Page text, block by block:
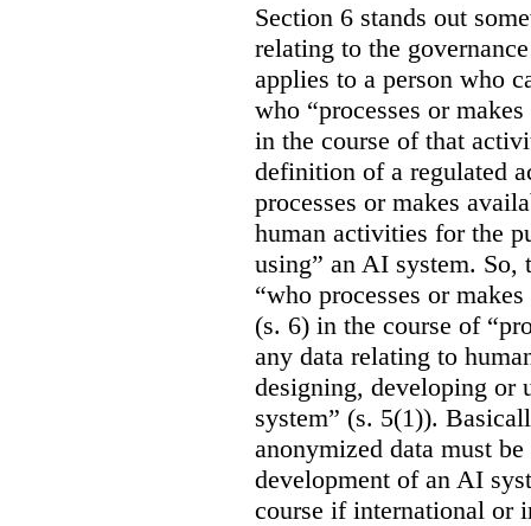
Section 6 stands out
relating to the
applies to a person who
who “processes or
in the course of that
definition of a regulated
processes or makes
human activities for the
using” an AI system.
“who processes or
(s. 6) in the course of
any data relating to
designing, developing or
system” (s. 5(1)).
anonymized data must
development of an AI
course if international or